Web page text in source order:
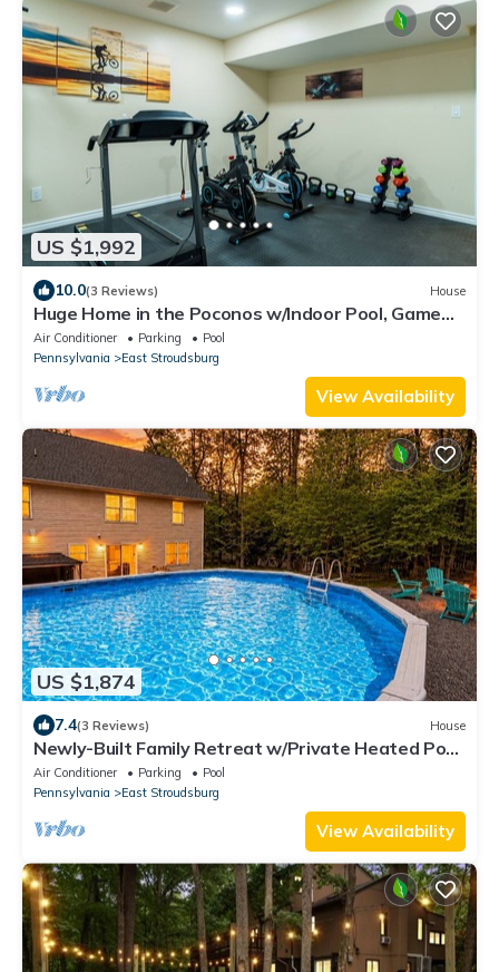
US $1,992
10.0(3 Reviews) House
Huge Home in the Poconos w/Indoor Pool, Game
Room, Movie Theater and Much More!
Air Conditioner Parking
Pool
Pennsylvania
East Stroudsburg
View Availability
US $1,874
7.4(3 Reviews) House
Newly-Built Family Retreat w/Private Heated Pool,
Hot Tub, Sauna, Game Room
Air Conditioner Parking
Pool
Pennsylvania
East Stroudsburg
View Availability